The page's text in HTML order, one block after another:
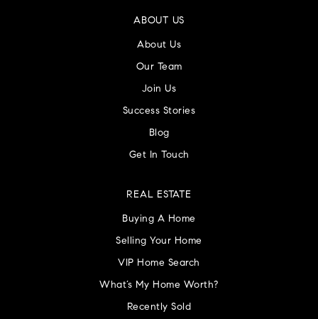
ABOUT US
About Us
Our Team
Join Us
Success Stories
Blog
Get In Touch
REAL ESTATE
Buying A Home
Selling Your Home
VIP Home Search
What’s My Home Worth?
Recently Sold